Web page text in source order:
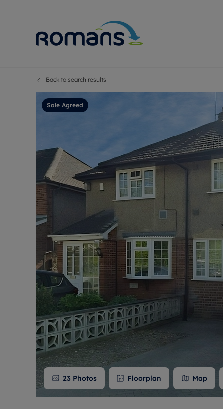
Selling
Free
Selling at
Premium
Probate
Sell
Land and
Free
Back to search results
Sale Agreed
23 Photos Floorplan Map